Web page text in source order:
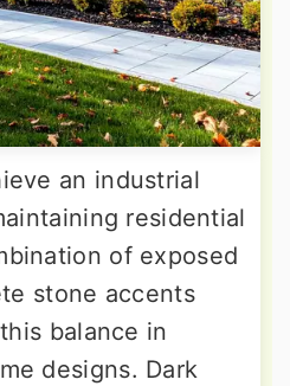
an industrial
residential
of exposed
stone accents
balance in
designs. Dark